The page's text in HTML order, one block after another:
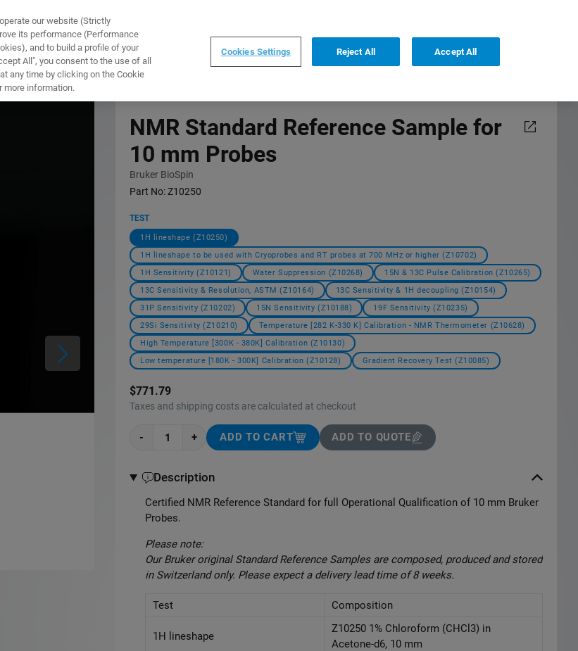
INSTRUMENTSABOUT US,English
NMR Standard Reference Sample for
10 mm Probes
Bruker BioSpin
Part No:Z10250
TEST
1H lineshape (Z10250)
1H lineshape to be used with Cryoprobes and RT probes at 700 MHz or higher (Z10702)
1H Sensitivity (Z10121)
Water Suppression (Z10268)
15N & 13C Pulse Calibration (Z10265)
13C Sensitivity & Resolution, ASTM (Z10164)
13C Sensitivity & 1H decoupling (Z10154)
31P Sensitivity (Z10202)
15N Sensitivity (Z10188)
19F Sensitivity (Z10235)
29Si Sensitivity (Z10210)
Temperature [282 K-330 K] Calibration - NMR Thermometer (Z10628)
High Temperature [300K - 380K] Calibration (Z10130)
Low temperature [180K - 300K] Calibration (Z10128)
Gradient Recovery Test (Z10085)
$771.79
Taxes and shipping costs are calculated at checkout
- + ADD TO CART ADD TO QUOTE
Description
Certified NMR Reference Standard for full Operational Qualification of 10 mm Bruker
Probes.
Please note:
Our Bruker original Standard Reference Samples are composed, produced and stored
in Switzerland only. Please expect a delivery lead time of 8 weeks.
Test Composition
1H lineshape
Z10250 1% Chloroform (CHCl3) in
Acetone-d6, 10 mm
our website (Strictly
its performance (Performance
and to build a profile of your
All", you consent to the use of all
any time by clicking on the Cookie
more information.
Cookies Settings Reject All Accept All